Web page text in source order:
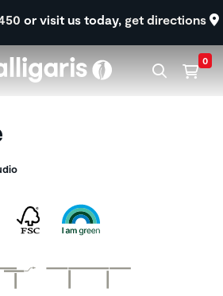
or visit us today, get directions
0